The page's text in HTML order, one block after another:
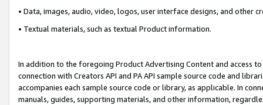
• Data, images, audio, video, logos, user interface designs, and other
• Textual materials, such as textual Product information.
In addition to the foregoing Product Advertising Content and access
connection with Creators API and PA API sample source code and
accompanies each sample source code or library, as applicable. In
manuals, guides, supporting materials, and other information,